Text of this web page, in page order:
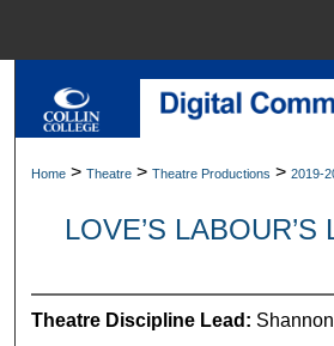
Search
Digital Commons
Home > Theatre > Theatre Productions > 2019-
LOVE’S
Theatre Discipline Lead: